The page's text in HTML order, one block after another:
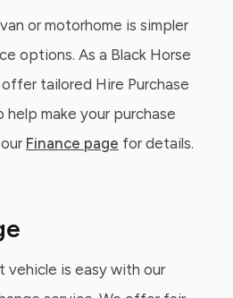
or motorhome is simpler
options. As a Black Horse
tailored Hire Purchase
help make your purchase
Finance page for details.
vehicle is easy with our